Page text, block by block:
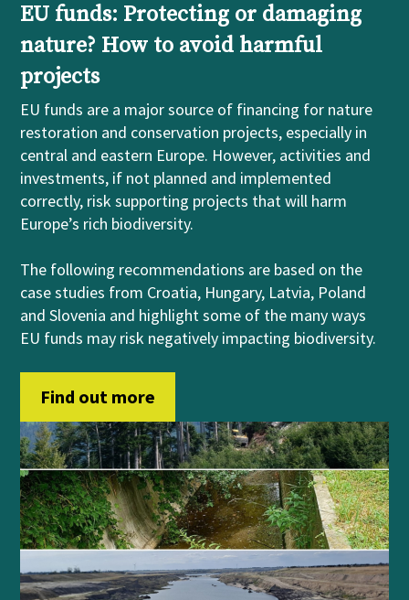
EU funds: Protecting or damaging
nature? How to avoid harmful
projects
EU funds are a major source of financing for nature
restoration and conservation projects, especially in
central and eastern Europe. However, activities and
investments, if not planned and implemented
correctly, risk supporting projects that will harm
Europe’s rich biodiversity.
The following recommendations are based on the
case studies from Croatia, Hungary, Latvia, Poland
and Slovenia and highlight some of the many ways
EU funds may risk negatively impacting biodiversity.
Find out more